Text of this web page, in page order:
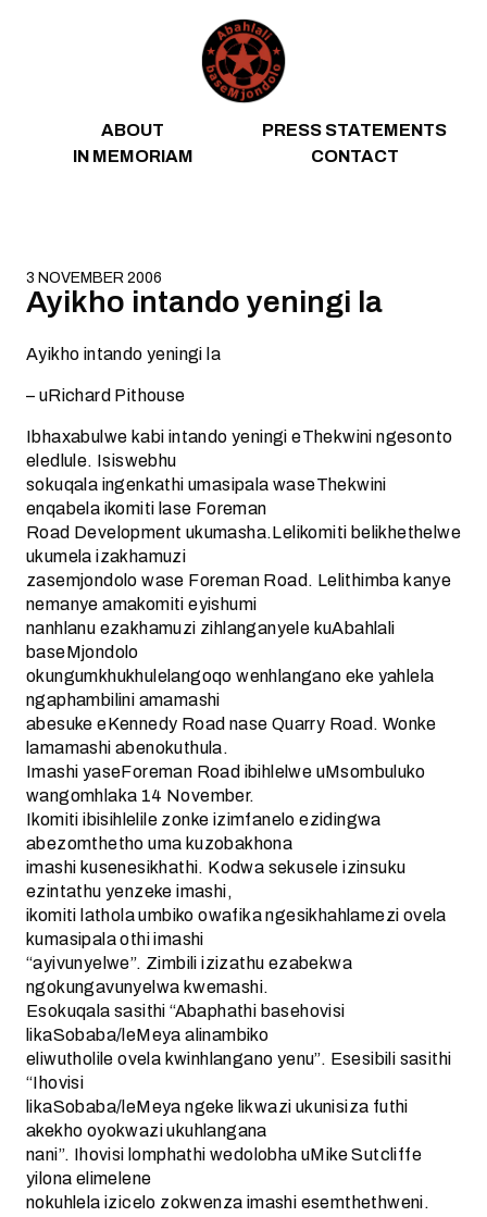
ABOUT
PRESS STATEMENTS
IN MEMORIAM
CONTACT
3 NOVEMBER 2006
Ayikho intando yeningi la
Ayikho intando yeningi la
– uRichard Pithouse
Ibhaxabulwe kabi intando yeningi eThekwini ngesonto
eledlule. Isiswebhu
sokuqala ingenkathi umasipala waseThekwini
enqabela ikomiti lase Foreman
Road Development ukumasha.Lelikomiti belikhethelwe
ukumela izakhamuzi
zasemjondolo wase Foreman Road. Lelithimba kanye
nemanye amakomiti eyishumi
nanhlanu ezakhamuzi zihlanganyele kuAbahlali
baseMjondolo
okungumkhukhulelangoqo wenhlangano eke yahlela
ngaphambilini amamashi
abesuke eKennedy Road nase Quarry Road. Wonke
lamamashi abenokuthula.
Imashi yaseForeman Road ibihlelwe uMsombuluko
wangomhlaka 14 November.
Ikomiti ibisihlelile zonke izimfanelo ezidingwa
abezomthetho uma kuzobakhona
imashi kusenesikhathi. Kodwa sekusele izinsuku
ezintathu yenzeke imashi,
ikomiti lathola umbiko owafika ngesikhahlamezi ovela
kumasipala othi imashi
“ayivunyelwe”. Zimbili izizathu ezabekwa
ngokungavunyelwa kwemashi.
Esokuqala sasithi “Abaphathi basehovisi
likaSobaba/leMeya alinambiko
eliwutholile ovela kwinhlangano yenu”. Esesibili sasithi
“Ihovisi
likaSobaba/leMeya ngeke likwazi ukunisiza futhi
akekho oyokwazi ukuhlangana
nani”. Ihovisi lomphathi wedolobha uMike Sutcliffe
yilona elimelene
nokuhlela izicelo zokwenza imashi esemthethweni.